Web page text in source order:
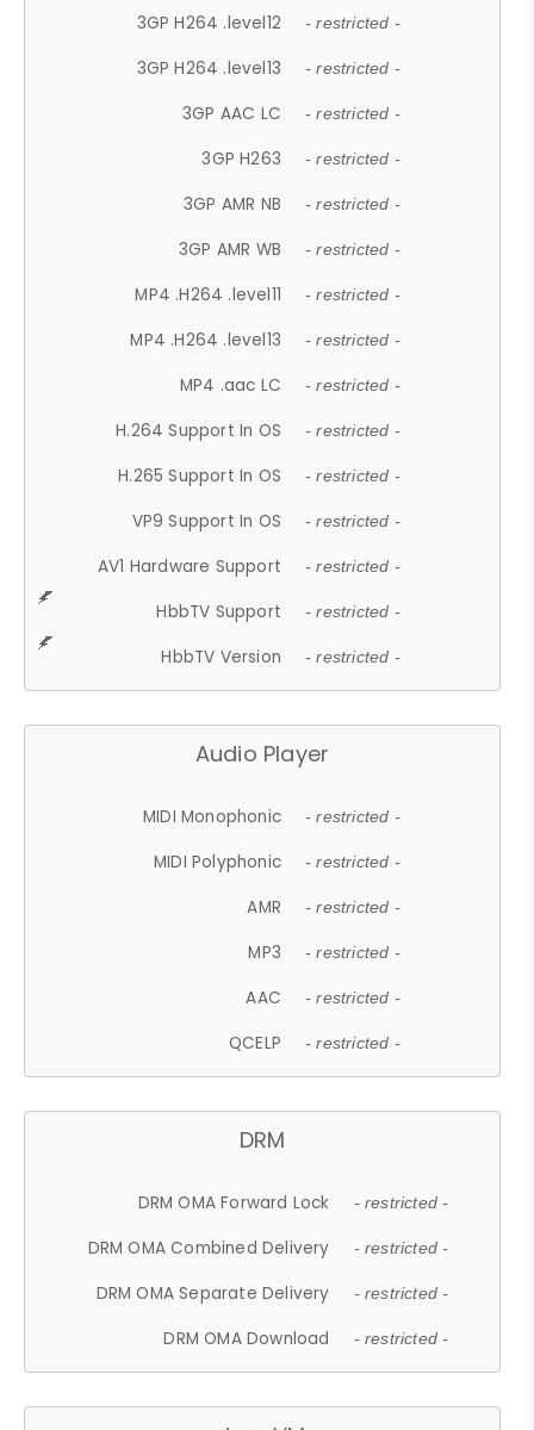
3GP H264 .level12 - restricted -
3GP H264 .level13 - restricted -
3GP AAC LC - restricted -
3GP H263 - restricted -
3GP AMR NB - restricted -
3GP AMR WB - restricted -
MP4 .H264 .level11 - restricted -
MP4 .H264 .level13 - restricted -
MP4 .aac LC - restricted -
H.264 Support In OS - restricted -
H.265 Support In OS - restricted -
VP9 Support In OS - restricted -
AV1 Hardware Support - restricted -
HbbTV Support - restricted -
HbbTV Version - restricted -
Audio Player
MIDI Monophonic - restricted -
MIDI Polyphonic - restricted -
AMR - restricted -
MP3 - restricted -
AAC - restricted -
QCELP - restricted -
DRM
DRM OMA Forward Lock - restricted -
DRM OMA Combined Delivery - restricted -
DRM OMA Separate Delivery - restricted -
DRM OMA Download - restricted -